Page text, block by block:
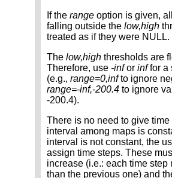
If the range option is given,
falling outside the low,high
treated as if they were NULL.
The low,high thresholds are
Therefore, use -infor inffor a
(e.g., range=0,infto ignore
range=-inf,-200.4 to ignore
-200.4).
There is no need to give
interval among maps is
interval is not constant, the
assign time steps. These
increase (i.e.: each time step
than the previous one) and